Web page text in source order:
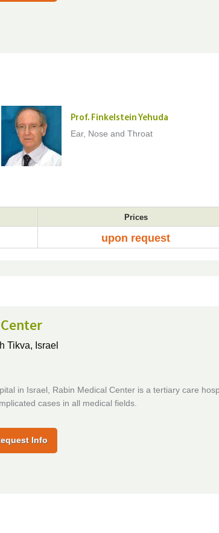
Prof. Finkelstein Yehuda
Ear, Nose and Throat
Prices
upon request
Tikva, Israel
in Israel, Rabin Medical Center is a tertiary care
cases in all medical fields.
Info